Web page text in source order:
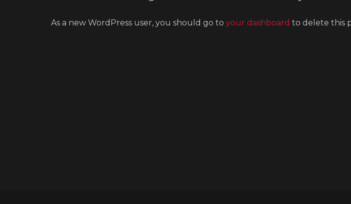
As a new WordPress user, you should go to your dashboard to delete this